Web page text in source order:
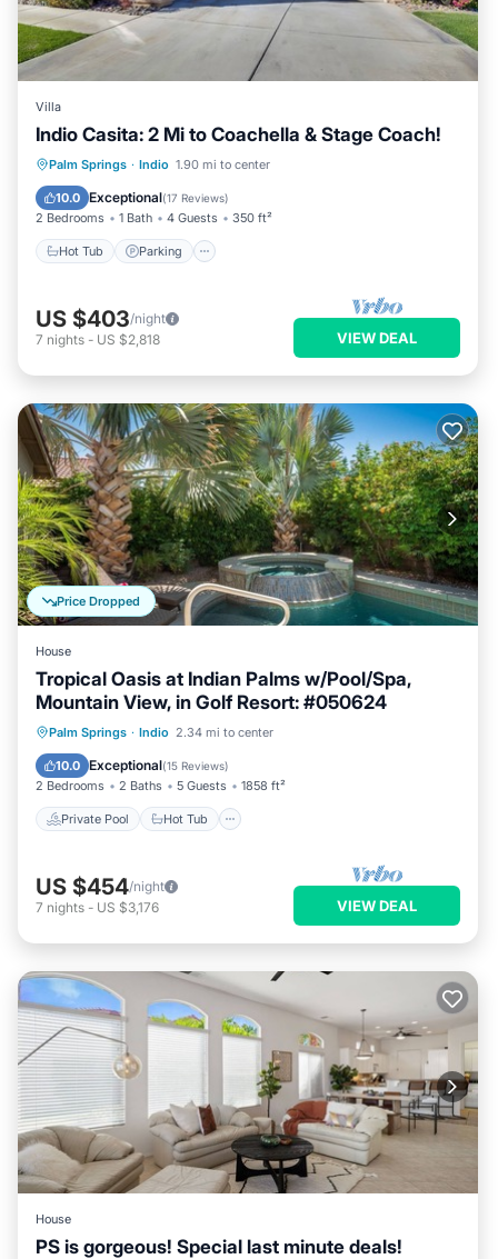
Villa
Indio Casita: 2 Mi to Coachella & Stage Coach!
Palm Springs · Indio 1.90 mi to center
10.0 Exceptional(17 Reviews)
2 Bedrooms 1 Bath 4 Guests 350 ft²
Hot Tub Parking
Hot Tub Parking
US $403/night
7 nights - US $2,818 VIEW DEAL
Price Dropped
House
Tropical Oasis at Indian Palms w/Pool/Spa,
Mountain View, in Golf Resort: #050624
Palm Springs · Indio 2.34 mi to center
10.0 Exceptional(15 Reviews)
2 Bedrooms 2 Baths 5 Guests 1858 ft²
Private Pool Hot Tub
Private Pool Hot Tub
Pool
US $454/night
7 nights - US $3,176 VIEW DEAL
House
PS is gorgeous! Special last minute deals!